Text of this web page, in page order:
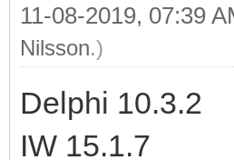
11-08-2019, 07:39
Nilsson.)
Delphi 10.3.2
IW 15.1.7